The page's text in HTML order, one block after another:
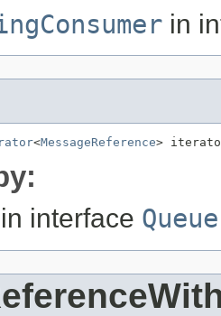
in
<MessageReference>
in interface Queue